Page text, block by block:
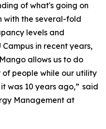
of what's going on
with the several-fold
levels and
in recent years,
allows us to do
of people while our utility
was 10 years ago,” said
Management at